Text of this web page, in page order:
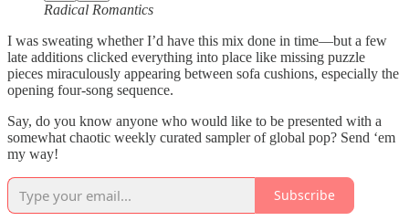
Radical Romantics
I was sweating whether I’d have this mix done in time—but a few
late additions clicked everything into place like missing puzzle
pieces miraculously appearing between sofa cushions, especially the
opening four-song sequence.
Say, do you know anyone who would like to be presented with a
somewhat chaotic weekly curated sampler of global pop? Send ‘em
my way!
Subscribe